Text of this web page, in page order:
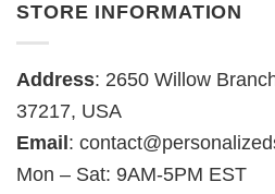
STORE INFORMATION
Address: 2650 Willow
37217, USA
Email :
Mon – Sat: 9AM-5PM EST